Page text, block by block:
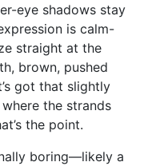
eye shadows stay
is calm-
straight at the
brown, pushed
got that slightly
the strands
the point.
boring—likely a